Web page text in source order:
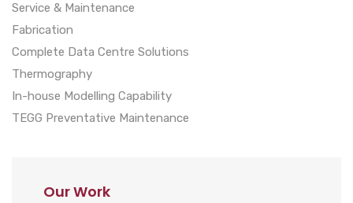
Service & Maintenance
Fabrication
Complete Data Centre Solutions
Thermography
In-house Modelling Capability
TEGG Preventative Maintenance
Our Work